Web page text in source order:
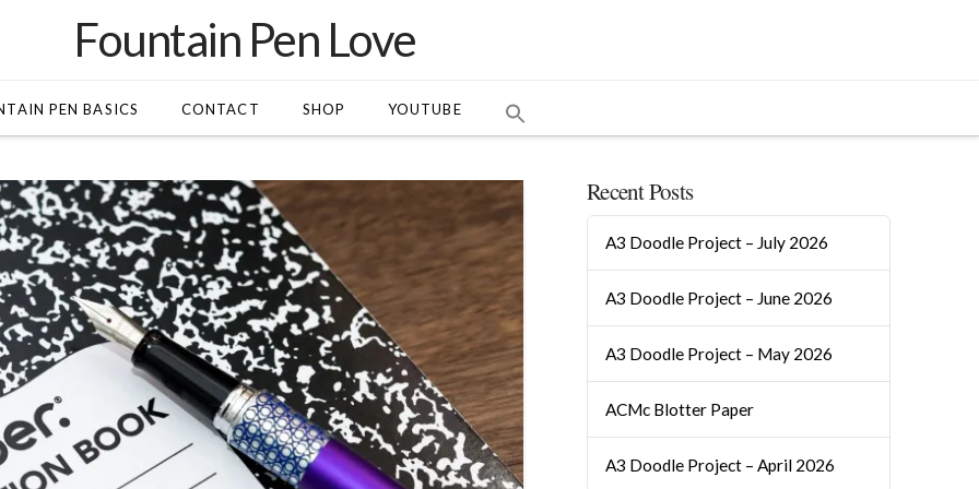
Fountain Pen Love
PEN BASICS CONTACT SHOP YOUTUBE
Recent Posts
A3 Doodle Project – July 2026
A3 Doodle Project – June 2026
A3 Doodle Project – May 2026
ACMc Blotter Paper
A3 Doodle Project – April 2026